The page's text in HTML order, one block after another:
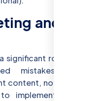
and SEO
role in SEO.
mistakes include
content, not updating
implement content